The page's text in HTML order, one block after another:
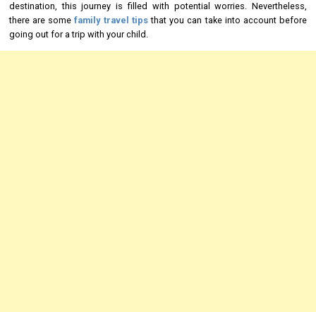
destination, this journey is filled with potential worries. Nevertheless,
there are somefamily travel tipsthat you can take into account before
going out for a trip with your child.